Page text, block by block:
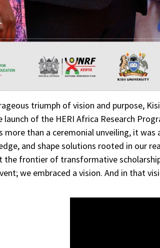
triumph of vision and purpose,
of the HERI Africa Research
more than a ceremonial unveiling, it
and shape solutions rooted in our
frontier of transformative
we embraced a vision. And in that